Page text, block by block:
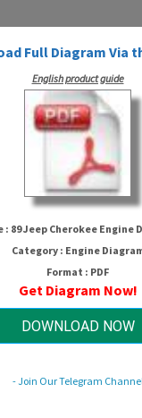
Cherokee
Diagram
HTTP://
Revision 2.1 (12/2021)
WIRINGSCHEMA.COM. All
Full Diagram Via
English product guide
89 Jeep Cherokee Engine
Category : Engine
Format : PDF
Get Diagram Now!
DOWNLOAD NOW
- Join Our Telegram Channel